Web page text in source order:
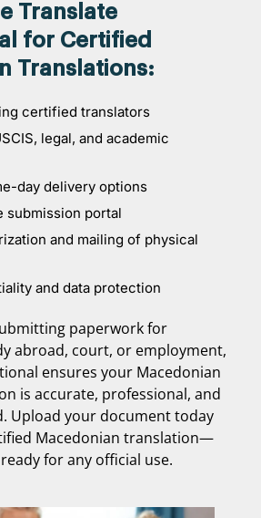
Translate
for Certified
Translations:
certified translators
legal, and academic
day delivery options
submission portal
and mailing of physical
and data protection
paperwork for
abroad, court, or employment,
ensures your Macedonian
is accurate, professional, and
Upload your document today
Macedonian translation—
for any official use.